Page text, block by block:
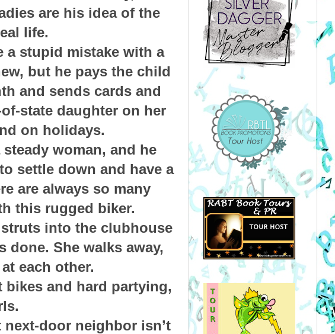
are his idea of the
life.
a stupid mistake with a
but he pays the child
and sends cards and
state daughter on her
on holidays.
steady woman, and he
settle down and have a
are always so many
this rugged biker.
into the clubhouse
done. She walks away,
each other.
bikes and hard partying,
door neighbor isn’t